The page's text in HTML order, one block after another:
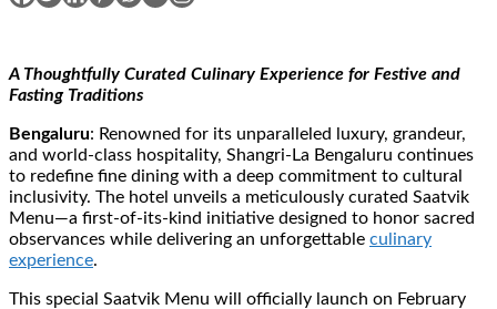
A Thoughtfully Curated Culinary Experience for Festive and
Fasting Traditions
Bengaluru: Renowned for its unparalleled luxury, grandeur,
and world-class hospitality, Shangri-La Bengaluru continues
to redefine fine dining with a deep commitment to cultural
inclusivity. The hotel unveils a meticulously curated Saatvik
Menu—a first-of-its-kind initiative designed to honor sacred
observances while delivering an unforgettable culinary
experience.
This special Saatvik Menu will officially launch on February